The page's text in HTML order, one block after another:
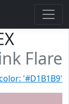
Flare
'#D1B1B9'